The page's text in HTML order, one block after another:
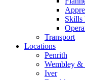
Skills
Transport
Locations
Penrith
Wembley
Iver